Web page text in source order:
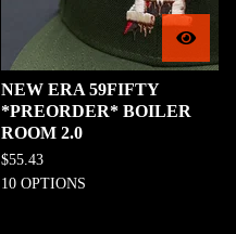
NEW ERA 59FIFTY
*PREORDER* BOILER
ROOM 2.0
$55.43
10 OPTIONS